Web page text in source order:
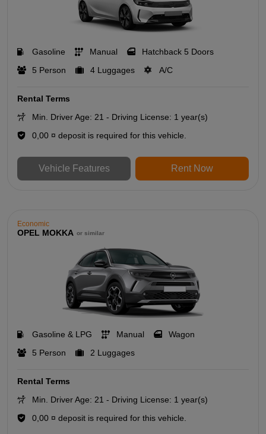
Gasoline Manual
Hatchback 5 Doors
5 Person
4 Luggages A/C
Rental Terms
Min. Driver Age: 21 - Driving License: 1 year(s)
0,00 ¤ deposit is required for this vehicle.
Vehicle Features Rent Now
Economic
OPEL MOKKA or similar
Gasoline & LPG Manual
Wagon
5 Person
2 Luggages
Rental Terms
Min. Driver Age: 21 - Driving License: 1 year(s)
0,00 ¤ deposit is required for this vehicle.